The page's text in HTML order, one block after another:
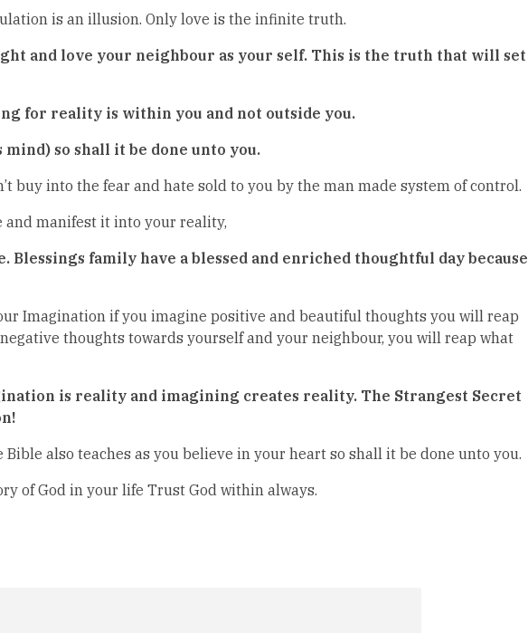
is an illusion. Only love is the infinite truth.
and love your neighbour as your self. This is the truth that will set
for reality is within you and not outside you.
so shall it be done unto you.
buy into the fear and hate sold to you by the man made system of control.
and manifest it into your reality,
family have a blessed and enriched thoughtful day because
Imagination if you imagine positive and beautiful thoughts you will reap
thoughts towards yourself and your neighbour, you will reap what
is reality and imagining creates reality. The Strangest Secret
also teaches as you believe in your heart so shall it be done unto you.
of God in your life Trust God within always.